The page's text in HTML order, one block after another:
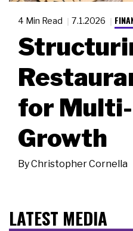
4 Min Read 7.1.2026
for
Growth
ByChristopher Cornella
LATEST MEDIA